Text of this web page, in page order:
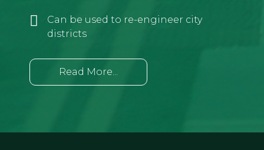
Can be used to re-engineer city
districts
Read More...